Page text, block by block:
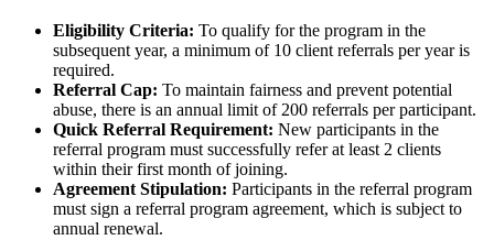
Eligibility Criteria: To qualify for the program in the
subsequent year, a minimum of 10 client referrals per year is
required.
Referral Cap: To maintain fairness and prevent potential
abuse, there is an annual limit of 200 referrals per participant.
Quick Referral Requirement: New participants in the
referral program must successfully refer at least 2 clients
within their first month of joining.
Agreement Stipulation: Participants in the referral program
must sign a referral program agreement, which is subject to
annual renewal.